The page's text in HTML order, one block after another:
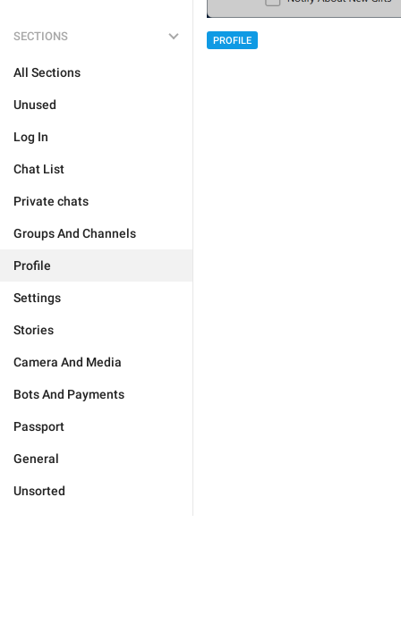
SECTIONS
All Sections
Unused
Log In
Chat List
Private chats
Groups And Channels
Profile
Settings
Stories
Camera And Media
Bots And Payments
Passport
General
Unsorted
PROFILE